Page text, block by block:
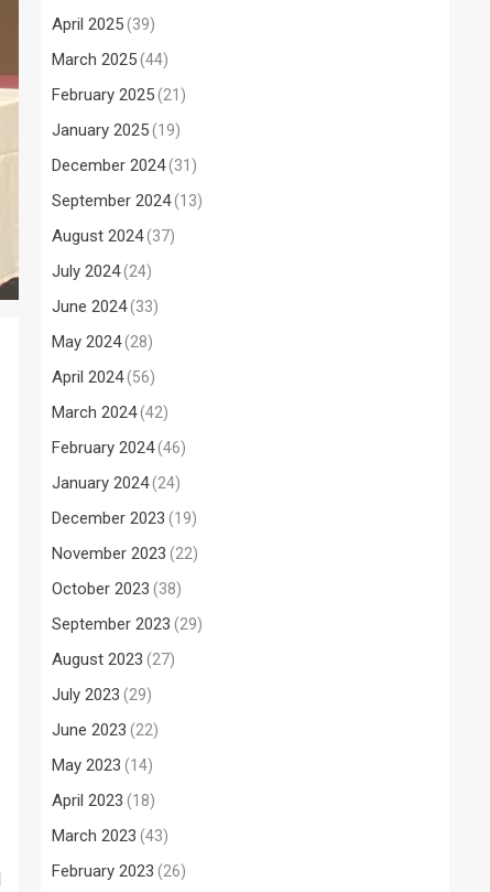
April 2025(39)
March 2025(44)
February 2025(21)
January 2025(19)
December 2024(31)
September 2024(13)
August 2024(37)
July 2024(24)
June 2024(33)
May 2024(28)
April 2024(56)
March 2024(42)
February 2024(46)
January 2024(24)
December 2023 (19)
November 2023 (22)
October 2023 (38)
September 2023 (29)
August 2023 (27)
July 2023 (29)
June 2023 (22)
May 2023 (14)
April 2023 (18)
March 2023 (43)
February 2023 (26)